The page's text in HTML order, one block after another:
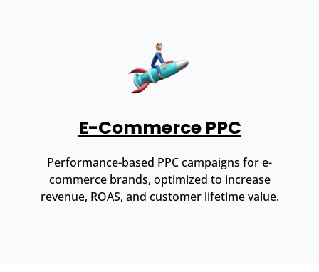
E-Commerce PPC
Performance-based PPC campaigns for e-
commerce brands, optimized to increase
revenue, ROAS, and customer lifetime value.